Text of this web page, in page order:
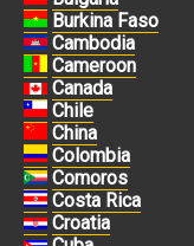
Burkina Faso
Cambodia
Cameroon
Canada
Chile
China
Colombia
Comoros
Costa Rica
Croatia